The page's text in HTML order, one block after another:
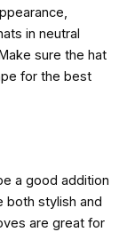
in neutral
sure the hat
for the best
a good addition
both stylish and
are great for